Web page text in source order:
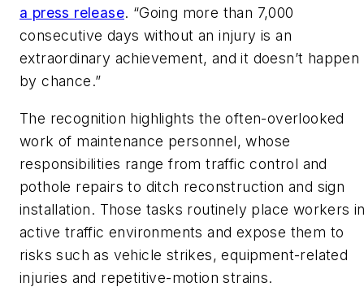
a press release. “Going more than 7,000
consecutive days without an injury is an
extraordinary achievement, and it doesn’t happen
by chance.”
The recognition highlights the often-overlooked
work of maintenance personnel, whose
responsibilities range from traffic control and
pothole repairs to ditch reconstruction and sign
installation. Those tasks routinely place workers
active traffic environments and expose them to
risks such as vehicle strikes, equipment-related
injuries and repetitive-motion strains.